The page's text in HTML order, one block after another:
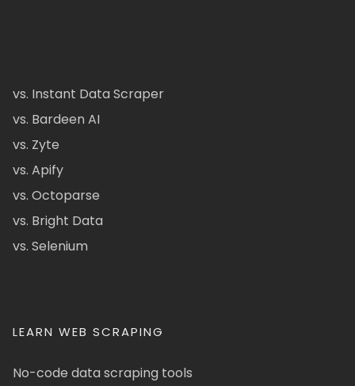
vs. Instant Data Scraper
vs. Bardeen AI
vs. Zyte
vs. Apify
vs. Octoparse
vs. Bright Data
vs. Selenium
LEARN WEB SCRAPING
No-code data scraping tools